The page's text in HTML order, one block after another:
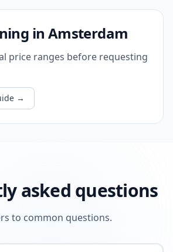
in Amsterdam
price ranges before requesting
→
asked questions
to common questions.